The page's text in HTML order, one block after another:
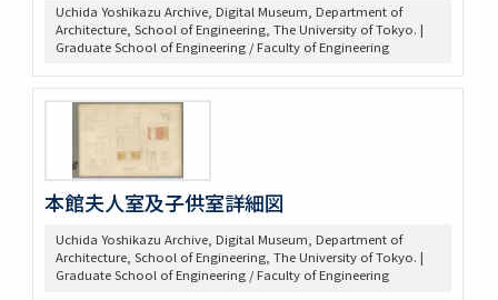
Uchida Yoshikazu Archive, Digital Museum, Department of
Architecture, School of Engineering, The University of Tokyo. |
Graduate School of Engineering / Faculty of Engineering
本館夫人室及子供室詳細図
Uchida Yoshikazu Archive, Digital Museum, Department of
Architecture, School of Engineering, The University of Tokyo. |
Graduate School of Engineering / Faculty of Engineering